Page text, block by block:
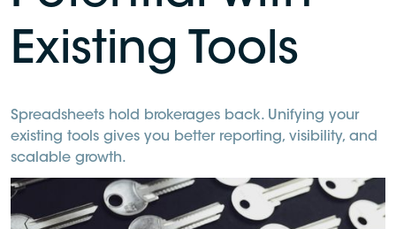
Existing Tools
Spreadsheets hold brokerages back. Unifying your
existing tools gives you better reporting, visibility, and
scalable growth.